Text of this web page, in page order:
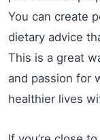
You can create
dietary advice
This is a great
and passion for
healthier lives